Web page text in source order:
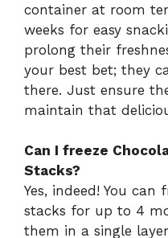
container at room
weeks for easy
prolong their
your best bet; they
there. Just ensure
maintain that
Can I freeze
Stacks?
Yes, indeed! You
stacks for up to 4
them in a single